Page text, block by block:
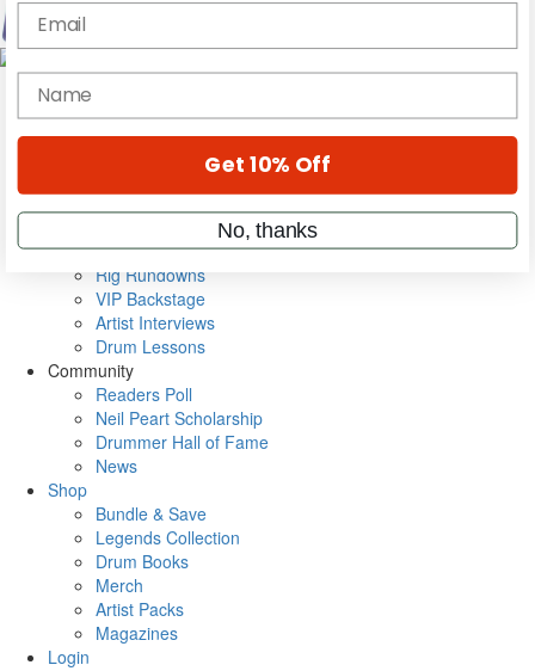
Magazine
Cover Archive
Metal Sticks
Rig Rundowns
VIP Backstage
Artist Interviews
Drum Lessons
Community
Readers Poll
Neil Peart Scholarship
Drummer Hall of Fame
News
Shop
Bundle & Save
Legends Collection
Drum Books
Merch
Artist Packs
Magazines
Login
Email
name
Get 10% Off
No, thanks